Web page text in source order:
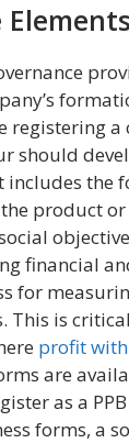
Elements
registering a
should
includes the
product or
financial
for
This is
profit
are
as a
forms, a